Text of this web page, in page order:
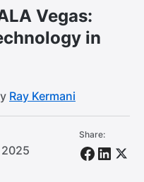
Vegas:
in
Ray Kermani
Share: